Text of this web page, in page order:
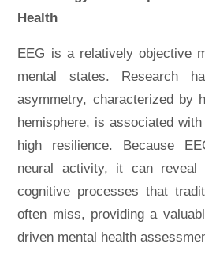
Health
EEG is a relatively objective
mental states. Research
asymmetry, characterized by
hemisphere, is associated
high resilience. Because
neural activity, it can reveal
cognitive processes that
often miss, providing a
driven mental health